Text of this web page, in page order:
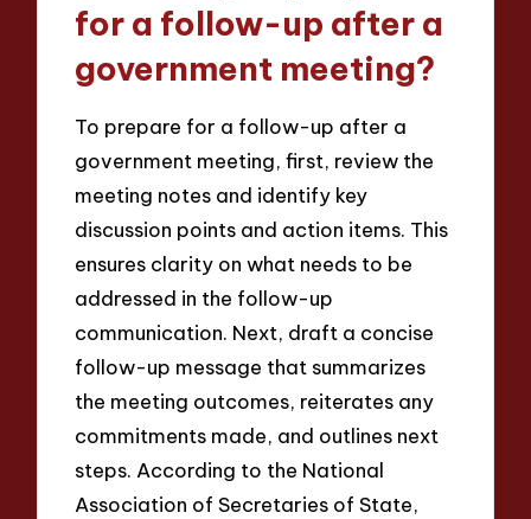
for a follow-up after a
government meeting?
To prepare for a follow-up after a
government meeting, first, review the
meeting notes and identify key
discussion points and action items. This
ensures clarity on what needs to be
addressed in the follow-up
communication. Next, draft a concise
follow-up message that summarizes
the meeting outcomes, reiterates any
commitments made, and outlines next
steps. According to the National
Association of Secretaries of State,